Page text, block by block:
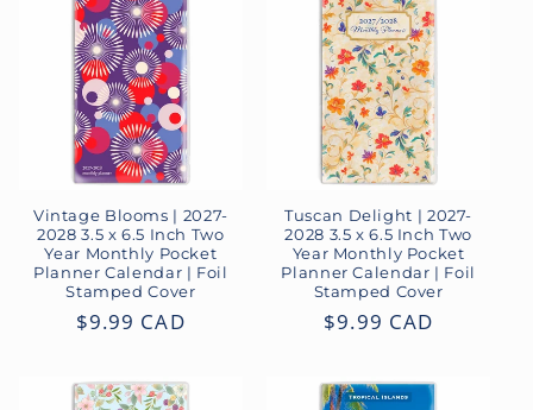
Vintage Blooms | 2027-
2028 3.5 x 6.5 Inch Two
Year Monthly Pocket
Planner Calendar | Foil
Stamped Cover
Regular
$9.99 CAD
Tuscan Delight | 2027-
2028 3.5 x 6.5 Inch Two
Year Monthly Pocket
Planner Calendar | Foil
Stamped Cover
Regular
$9.99 CAD